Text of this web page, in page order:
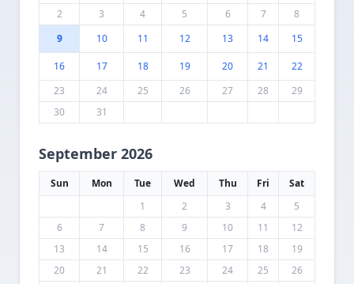
2
3 4 5 6 7
8
9
10 11 12 13 14 15
16 17 18 19 20 21
22
23
24 25 26 27 28
29
30
31
September 2026
Sun Mon Tue Wed Thu Fri
Sat
1
2 3 4
5
6
7 8 9 10 11
12
13
14 15 16 17 18
19
20
21 22 23 24 25
26